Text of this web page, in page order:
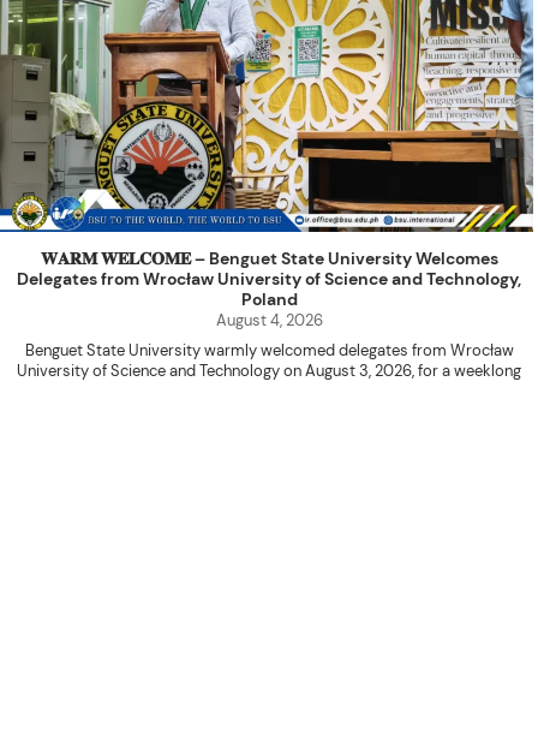
𝐖𝐀𝐑𝐌 𝐖𝐄𝐋𝐂𝐎𝐌𝐄 – Benguet State University Welcomes
Delegates from Wrocław University of Science and Technology,
Poland
August 4, 2026
Benguet State University warmly welcomed delegates from Wrocław
University of Science and Technology on August 3, 2026, for a weeklong